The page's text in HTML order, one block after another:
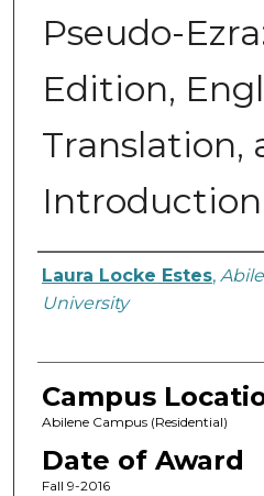
Pseudo-
Edition,
Translation,
Introduction
Author
Laura Locke Estes,
University
Campus
Abilene Campus (Residential)
Date of Award
Fall 9-2016